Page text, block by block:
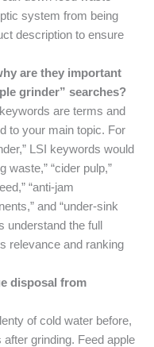
system from being
description to ensure
are they important
grinder” searches?
are terms and
to your main topic. For
LSI keywords would
waste,” “cider pulp,”
“anti-jam
and “under-sink
understand the full
relevance and ranking
disposal from
of cold water before,
grinding. Feed apple